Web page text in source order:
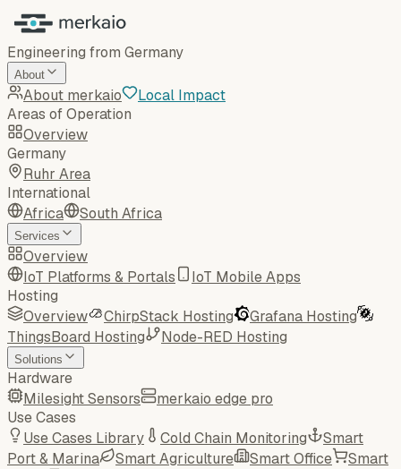
Engineering from Germany
About
About merkaio
Local Impact
Areas of Operation
Overview
Germany
Ruhr Area
International
Africa
South Africa
Services
Overview
IoT Platforms & Portals
IoT Mobile Apps
Hosting
Overview
ChirpStack Hosting
Grafana Hosting
ThingsBoard Hosting
Node-RED Hosting
Solutions
Hardware
Milesight Sensors
merkaio edge pro
Use Cases
Use Cases Library
Cold Chain Monitoring
Smart
Port & Marina
Smart Agriculture Smart Office
Smart